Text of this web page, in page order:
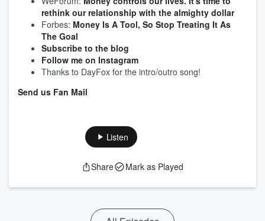
rethink our relationship with the almighty dollar
Forbes: Money Is A Tool, So Stop Treating It As
The Goal
Subscribe to the blog
Follow me on Instagram
Thanks to DayFox for the intro/outro song!
Send us Fan Mail
Listen
Share Mark as Played